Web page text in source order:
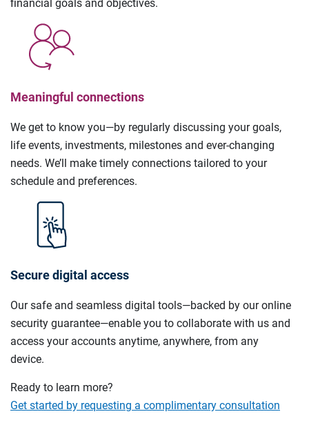
financial goals and objectives.
Meaningful connections
We get to know you—by regularly discussing your goals,
life events, investments, milestones and ever-changing
needs. We’ll make timely connections tailored to your
schedule and preferences.
Secure digital access
Our safe and seamless digital tools—backed by our online
security guarantee—enable you to collaborate with us and
access your accounts anytime, anywhere, from any
device.
Ready to learn more?
Get started by requesting a complimentary consultation